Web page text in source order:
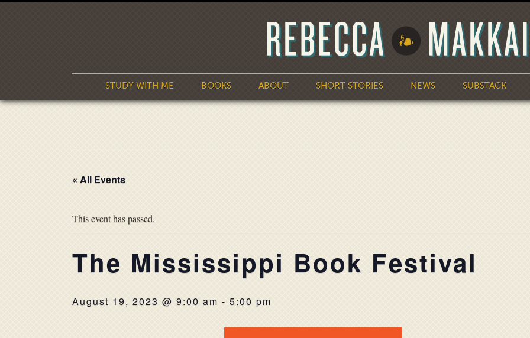
STUDY WITH ME BOOKS ABOUT SHORT STORIES NEWS SUBSTACK
« All Events
This event has passed.
The Mississippi Book Festival
August 19, 2023 @ 9:00 am - 5:00 pm